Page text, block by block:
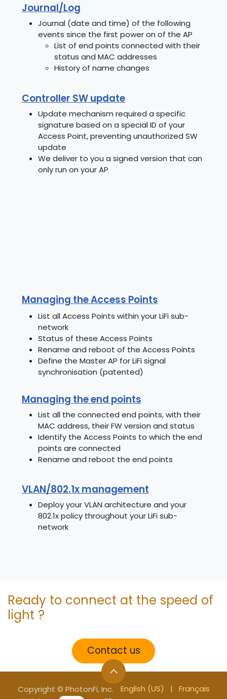
Journal/Log
Journal (date and time) of the following
events since the first power on of the AP
List of end points connected with their
status and MAC addresses
History of name changes
Controller SW update
Update mechanism required a specific
signature based on a special ID of your
Access Point, preventing unauthorized SW
update
We deliver to you a signed version that can
only run on your AP
Managing the Access Points
List all Access Points within your LiFi sub-
network
Status of these Access Points
Rename and reboot of the Access Points
Define the Master AP for LiFi signal
synchronisation (patented)
Managing the end points
List all the connected end points, with their
MAC address, their FW version and status
Identify the Access Points to which the end
points are connected
Rename and reboot the end points
VLAN/802.1x management
Deploy your VLAN architecture and your
802.1x policy throughout your LiFi sub-
network
Ready to connect at the speed of
light ?
Contact us
Copyright © PhotonFi, Inc. English (US) |
Français